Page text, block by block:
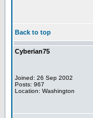
Back to top
Cyberian75
Joined: 26 Sep 2002
Posts: 967
Location: Washington